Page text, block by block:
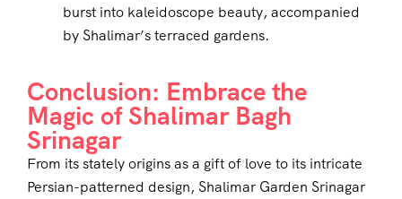
burst into kaleidoscope beauty, accompanied
by Shalimar’s terraced gardens.
Conclusion: Embrace the
Magic of Shalimar Bagh
Srinagar
From its stately origins as a gift of love to its intricate
Persian-patterned design, Shalimar Garden Srinagar